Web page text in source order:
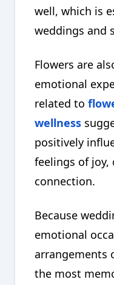
well, which is
weddings and
Flowers are
emotional
related to
wellness
positively
feelings of joy,
connection.
Because
emotional
arrangements
the most